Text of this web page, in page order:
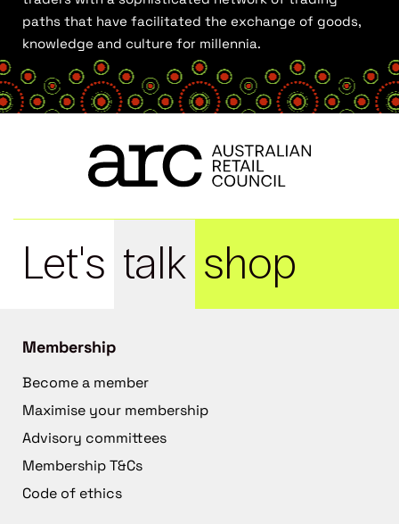
paths that have facilitated the exchange of goods,
knowledge and culture for millennia.
Let's talk shop
Membership
Become a member
Maximise your membership
Advisory committees
Membership T&Cs
Code of ethics